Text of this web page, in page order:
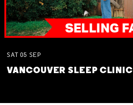
SAT 05 SEP
VANCOUVER SLEEP CLINIC